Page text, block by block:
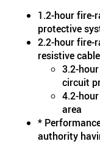
1.2-hour fire-
protective
2.2-hour fire-
resistive cable
3.2-
circuit
4.2-
area
*
authority